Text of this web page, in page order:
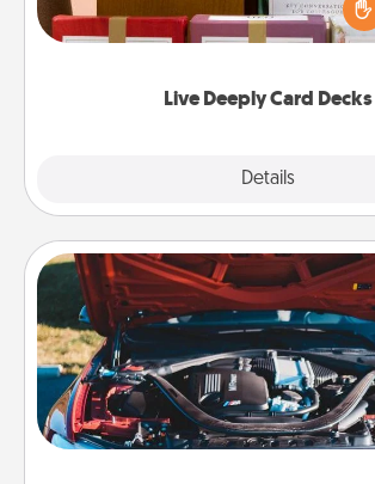
Live Deeply Card Decks
Details
good laugh? Try Slip! Run out of
Life Stories has got you covered.
Oil Change
Take care of their next oil change
gift card—or better yet, take the